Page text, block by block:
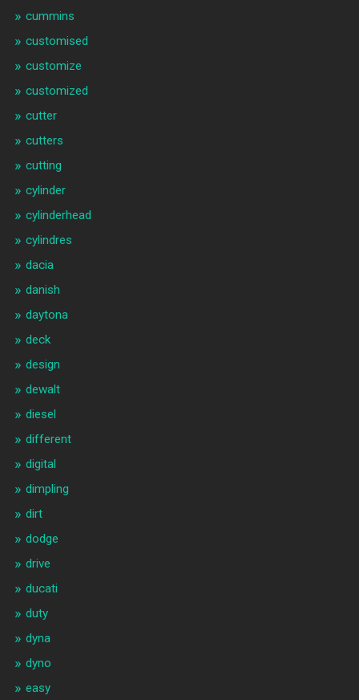
cummins
customised
customize
customized
cutter
cutters
cutting
cylinder
cylinderhead
cylindres
dacia
danish
daytona
deck
design
dewalt
diesel
different
digital
dimpling
dirt
dodge
drive
ducati
duty
dyna
dyno
easy